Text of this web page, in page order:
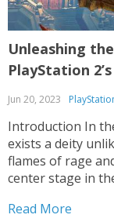
Unleashing
PlayStation
Jun 20, 2023
Introduction In
exists a deity
flames of rage
center stage in
redefined the
Read More